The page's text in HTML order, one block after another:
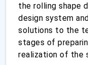
the rolling shape
design system
solutions to the
stages of
realization of the